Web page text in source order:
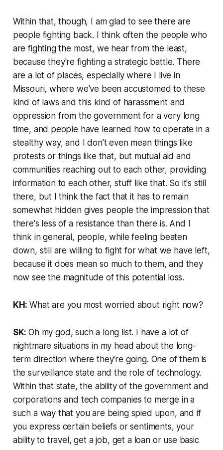
Within that, though, I am glad to see there are
people fighting back. I think often the people who
are fighting the most, we hear from the least,
because they're fighting a strategic battle. There
are a lot of places, especially where I live in
Missouri, where we've been accustomed to these
kind of laws and this kind of harassment and
oppression from the government for a very long
time, and people have learned how to operate in a
stealthy way, and I don't even mean things like
protests or things like that, but mutual aid and
communities reaching out to each other, providing
information to each other, stuff like that. So it's still
there, but I think the fact that it has to remain
somewhat hidden gives people the impression that
there's less of a resistance than there is. And I
think in general, people, while feeling beaten
down, still are willing to fight for what we have left,
because it does mean so much to them, and they
now see the magnitude of this potential loss.
KH:What are you most worried about right now?
SK:Oh my god, such a long list. I have a lot of
nightmare situations in my head about the long-
term direction where they're going. One of them is
the surveillance state and the role of technology.
Within that state, the ability of the government and
corporations and tech companies to merge in a
such a way that you are being spied upon, and if
you express certain beliefs or sentiments, your
ability to travel, get a job, get a loan or use basic